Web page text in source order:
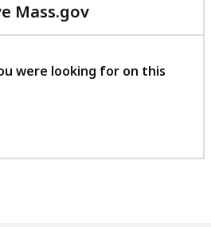
Mass.gov
with
feedback
were looking for on this